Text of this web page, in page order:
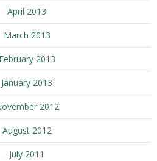
April 2013
March 2013
February 2013
January 2013
2012
August 2012
July 2011